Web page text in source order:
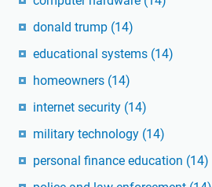
donald trump (14)
educational systems (14)
homeowners (14)
internet security (14)
military technology (14)
personal finance education (14)